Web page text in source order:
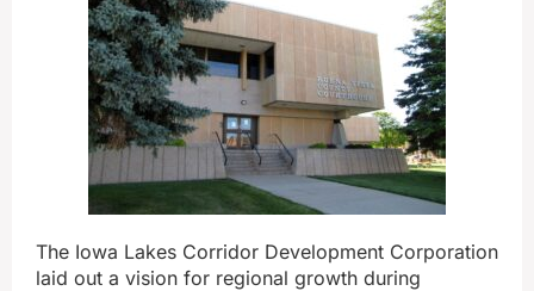
The Iowa Lakes Corridor Development Corporation
laid out a vision for regional growth during